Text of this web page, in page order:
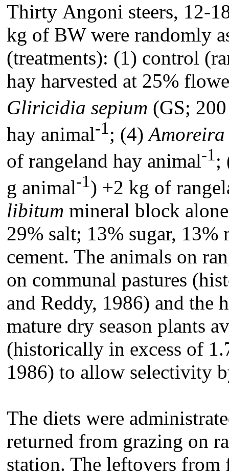
Thirty Angoni steers, 12-
kg of BW were randomly
(treatments): (1) control
hay harvested at 25%
Gliricidia sepium (GS;
hay animal-1; (4)
of rangeland hay animal-1;
g animal-1) +2 kg of
libitum mineral block
29% salt; 13% sugar,
cement. The animals on
on communal pastures
and Reddy, 1986) and the
mature dry season plants
(historically in excess of
1986) to allow selectivity
The diets were
returned from grazing on
station. The leftovers from